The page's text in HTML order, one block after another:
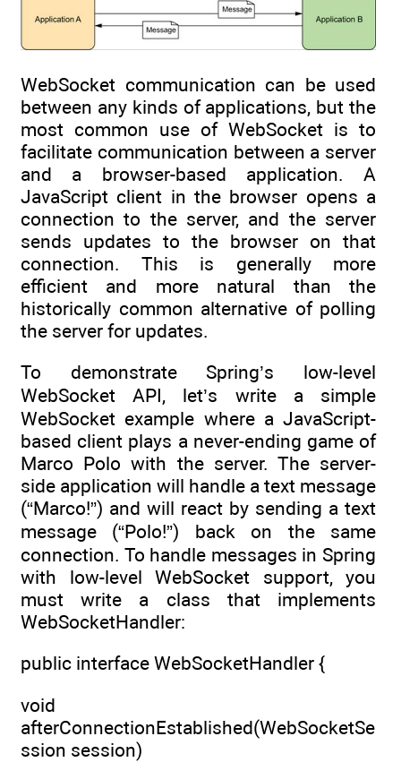
WebSocket communication can be used
between any kinds of applications, but the
most common use of WebSocket is to
facilitate communication between a server
and a browser-based application. A
JavaScript client in the browser opens a
connection to the server, and the server
sends updates to the browser on that
connection. This is generally more
efficient and more natural than the
historically common alternative of polling
the server for updates.
To demonstrate Spring’s low-level
WebSocket API, let’s write a simple
WebSocket example where a JavaScript-
based client plays a never-ending game of
Marco Polo with the server. The server-
side application will handle a text message
(“Marco!”) and will react by sending a text
message (“Polo!”) back on the same
connection. To handle messages in Spring
with low-level WebSocket support, you
must write a class that implements
WebSocketHandler:
public interface WebSocketHandler {
void
afterConnectionEstablished(WebSocketSe
ssion session)